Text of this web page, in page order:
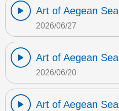
Art of Aegean Sea
2026/06/27
Art of Aegean Sea
2026/06/20
Art of Aegean Sea